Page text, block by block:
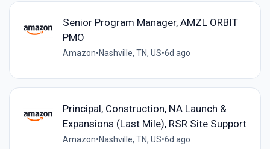
Senior Program Manager, AMZL ORBIT
PMO
Amazon•Nashville, TN, US•6d ago
Principal, Construction, NA Launch &
Expansions (Last Mile), RSR Site Support
Amazon•Nashville, TN, US•6d ago